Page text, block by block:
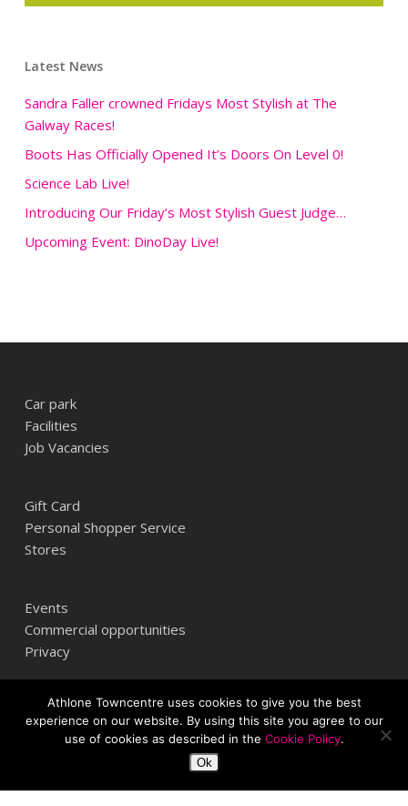
Latest News
Sandra Faller crowned Fridays Most Stylish at The
Galway Races!
Boots Has Officially Opened It’s Doors On Level 0!
Science Lab Live!
Introducing Our Friday’s Most Stylish Guest Judge…
Upcoming Event: DinoDay Live!
Car park
Facilities
Job Vacancies
Gift Card
Personal Shopper Service
Stores
Events
Commercial opportunities
Privacy
Athlone Towncentre,
Athlone, Co. Westmeath, Ireland
info@athlonetowncentre.com
Athlone Towncentre uses cookies to give you the best
experience on our website. By using this site you agree to our
use of cookies as described in the Cookie Policy.
Ok